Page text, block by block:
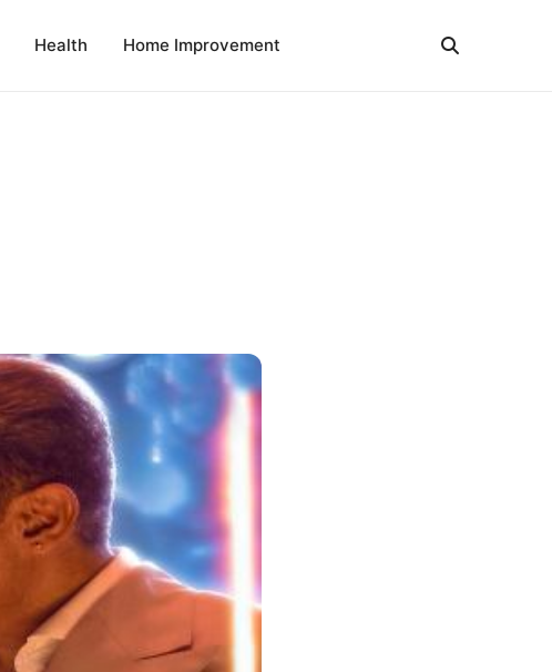
Health Home Improvement